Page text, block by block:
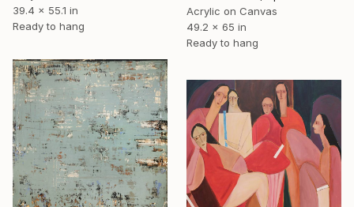
39.4 x 55.1 in
Ready to hang
Acrylic on Canvas
49.2 x 65 in
Ready to hang